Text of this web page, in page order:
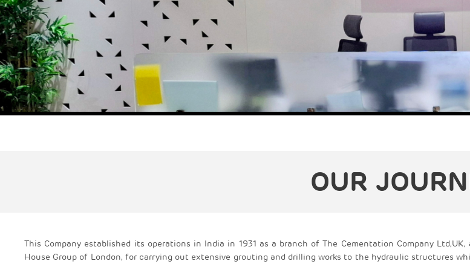
OUR
This Company established its operations in India in 1931 as a branch of The Cementation Company Ltd,UK,
House Group of London, for carrying out extensive grouting and drilling works to the hydraulic structures